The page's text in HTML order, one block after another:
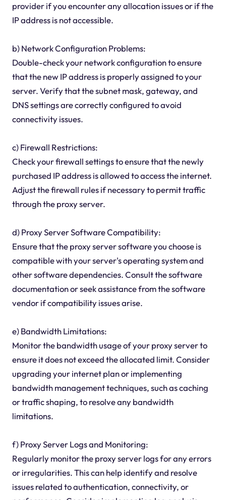
provider if you encounter any allocation issues or if the
IP address is not accessible.
b) Network Configuration Problems:
Double-check your network configuration to ensure
that the new IP address is properly assigned to your
server. Verify that the subnet mask, gateway, and
DNS settings are correctly configured to avoid
connectivity issues.
c) Firewall Restrictions:
Check your firewall settings to ensure that the newly
purchased IP address is allowed to access the internet.
Adjust the firewall rules if necessary to permit traffic
through the proxy server.
d) Proxy Server Software Compatibility:
Ensure that the proxy server software you choose is
compatible with your server's operating system and
other software dependencies. Consult the software
documentation or seek assistance from the software
vendor if compatibility issues arise.
e) Bandwidth Limitations:
Monitor the bandwidth usage of your proxy server to
ensure it does not exceed the allocated limit. Consider
upgrading your internet plan or implementing
bandwidth management techniques, such as caching
or traffic shaping, to resolve any bandwidth
limitations.
f) Proxy Server Logs and Monitoring:
Regularly monitor the proxy server logs for any errors
or irregularities. This can help identify and resolve
issues related to authentication, connectivity, or